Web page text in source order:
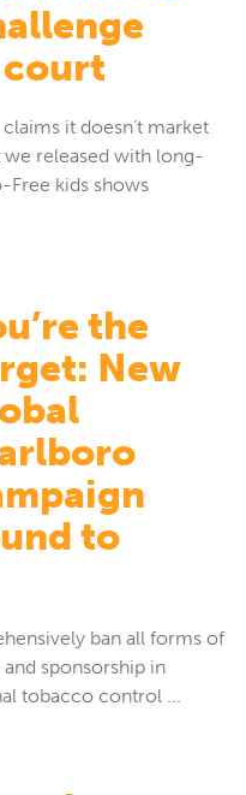
court
it doesn’t market
released with long-
Free kids shows
the
New
to
ban all forms of
sponsorship in
tobacco control ...